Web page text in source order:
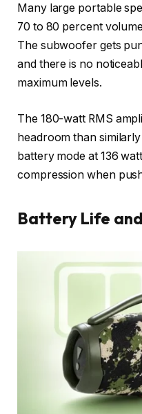
Many large portable
70 to 80 percent
The subwoofer gets
and there is no
maximum levels.
The 180-watt RMS
headroom than
battery mode at 136
compression when
Battery Life